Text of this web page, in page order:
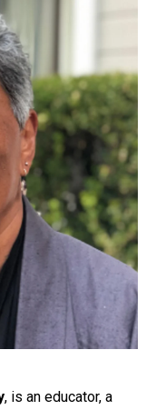
, is an educator, a